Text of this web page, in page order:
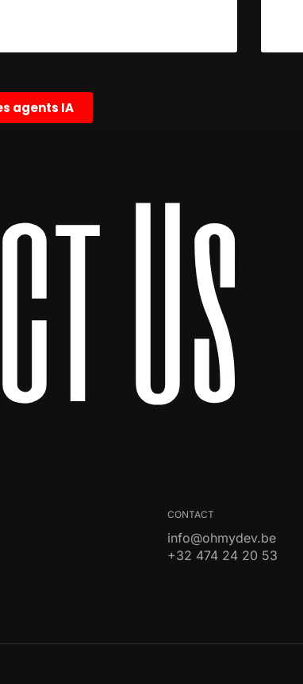
agents IA
Us
CONTACT
info@ohmydev.be
+32 474 24 20 53